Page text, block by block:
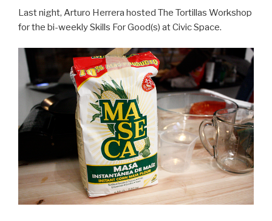
Last night, Arturo Herrera hosted The Tortillas Workshop
for the bi-weekly Skills For Good(s) at Civic Space.